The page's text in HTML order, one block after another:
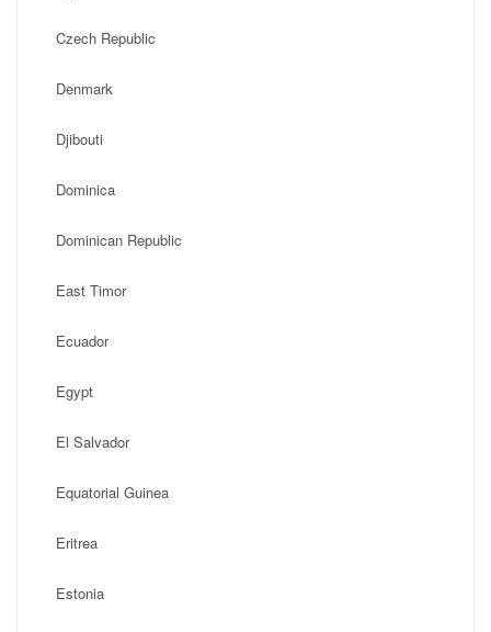
Czech Republic
Denmark
Djibouti
Dominica
Dominican Republic
East Timor
Ecuador
Egypt
El Salvador
Equatorial Guinea
Eritrea
Estonia